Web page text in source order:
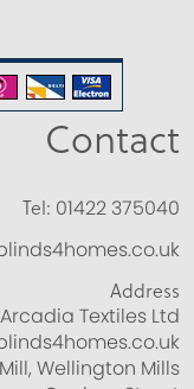
Contact
Tel: 01422 375040
Address
Arcadia Textiles Ltd
Wellington Mills